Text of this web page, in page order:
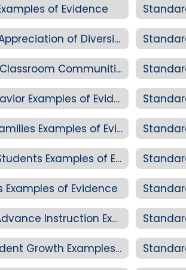
of Evidence
Standard 2-C: Promoting Equity and Appreciation of Diversity Examples of Evidence
Standard 2-D: Creating Personalized Classroom Communities Examples of Evidence
Standard 2-E: Managing Student Behavior Examples of Evidence
Standard 2-F: Communicating with Families Examples of Evidence
Standard 3-A: Communicating with Students Examples of Evidence
of Evidence
Standard 3-C: Using Assessment to Advance Instruction Examples of Evidence
Standard 3-D: Documentation of Student Growth Examples of Evidence